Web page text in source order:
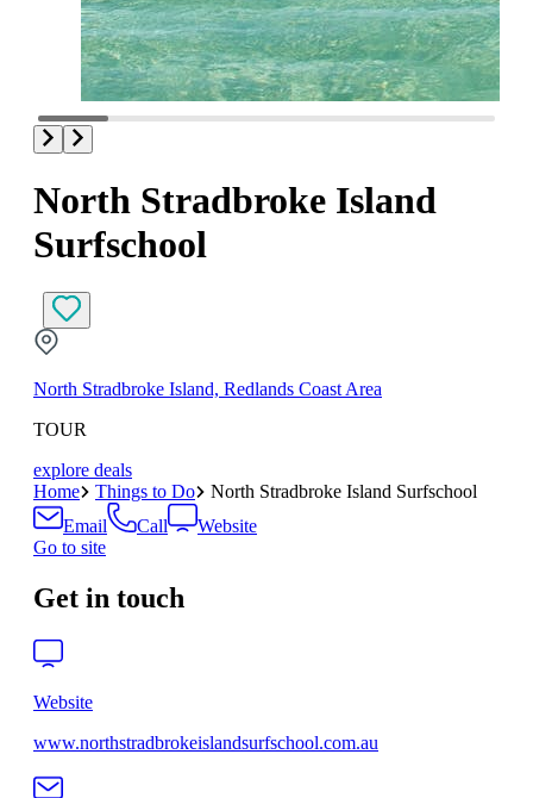
North Stradbroke Island
Surfschool
North Stradbroke Island, Redlands Coast Area
TOUR
explore deals
Home
Things to Do
North Stradbroke Island Surfschool
Email
Call
Website
Go to site
Get in touch
Website
www.northstradbrokeislandsurfschool.com.au